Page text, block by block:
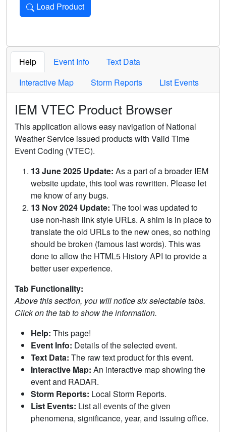
Load Product
Loads the product for the selected criteria. Press Enter or
Help Event Info
Text Data
Interactive Map
Storm Reports List Events
IEM VTEC Product Browser
This application allows easy navigation of National
Weather Service issued products with Valid Time
Event Coding (VTEC).
13 June 2025 Update: As a part of a broader IEM
website update, this tool was rewritten. Please let
me know of any bugs.
13 Nov 2024 Update: The tool was updated to
use non-hash link style URLs. A shim is in place to
translate the old URLs to the new ones, so nothing
should be broken (famous last words). This was
done to allow the HTML5 History API to provide a
better user experience.
Tab Functionality:
Above this section, you will notice six selectable tabs.
Click on the tab to show the information.
Help: This page!
Event Info: Details of the selected event.
Text Data: The raw text product for this event.
Interactive Map: An interactive map showing the
event and RADAR.
Storm Reports: Local Storm Reports.
List Events: List all events of the given
phenomena, significance, year, and issuing office.